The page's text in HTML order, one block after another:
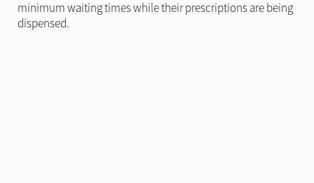
minimum waiting times while their prescriptions are being
dispensed.